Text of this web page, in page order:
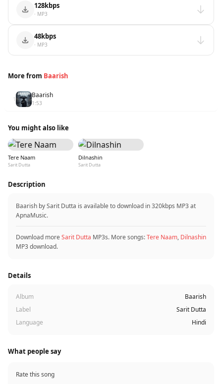
128kbps
· MP3
48kbps
· MP3
More from Baarish
1 Baarish
1:53
You might also like
Tere Naam
Sarit Dutta
Dilnashin
Sarit Dutta
Description
Baarish by Sarit Dutta is available to download in 320kbps MP3 at
ApnaMusic.
Download moreSarit Dutta MP3s. More songs:Tere Naam, Dilnashin
MP3 download.
Details
Album
Baarish
Label
Sarit Dutta
Language
Hindi
What people say
Rate this song